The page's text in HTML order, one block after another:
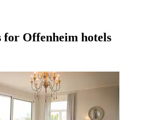
for Offenheim hotels